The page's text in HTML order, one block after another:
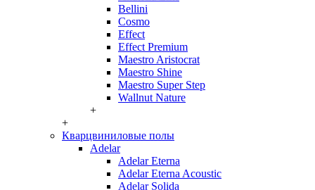
Bellini
Cosmo
Effect
Effect Premium
Maestro Aristocrat
Maestro Shine
Maestro Super Step
Wallnut Nature
+
+
Кварцвиниловые полы
Adelar
Adelar Eterna
Adelar Eterna Acoustic
Adelar Solida